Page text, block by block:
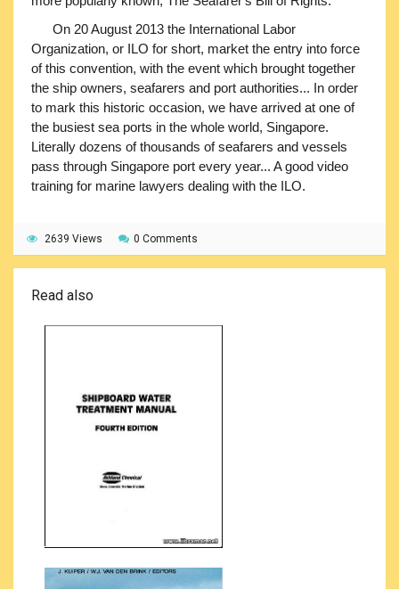
On 20 August 2013 the International Labor
Organization, or ILO for short, market the entry into force
of this convention, with the event which brought together
the ship owners, seafarers and port authorities... In order
to mark this historic occasion, we have arrived at one of
the busiest sea ports in the whole world, Singapore.
Literally dozens of thousands of seafarers and vessels
pass through Singapore port every year... A good video
training for marine lawyers dealing with the ILO.
2639 Views 0 Comments
Read also